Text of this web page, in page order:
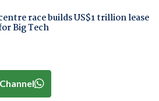
race builds US$1 trillion lease
Big Tech